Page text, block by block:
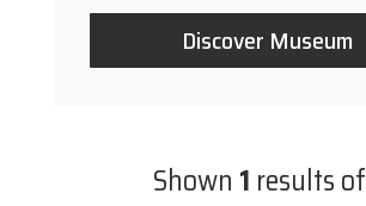
Discover Museum
Shown 1 results of